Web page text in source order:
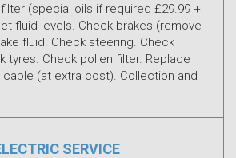
(special oils if required £29.99 +
fluid levels. Check brakes (remove
fluid. Check steering. Check
tyres. Check pollen filter. Replace
(at extra cost). Collection and
SERVICE